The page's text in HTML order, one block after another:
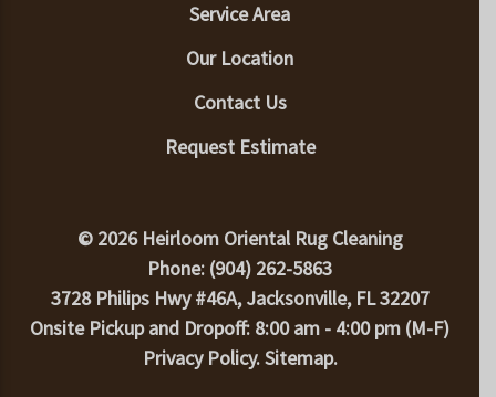
Service Area
Our Location
Contact Us
Request Estimate
© 2026 Heirloom Oriental Rug Cleaning
Phone: (904) 262-5863
3728 Philips Hwy #46A, Jacksonville, FL 32207
Onsite Pickup and Dropoff: 8:00 am - 4:00 pm (M-F)
Privacy Policy.Sitemap.